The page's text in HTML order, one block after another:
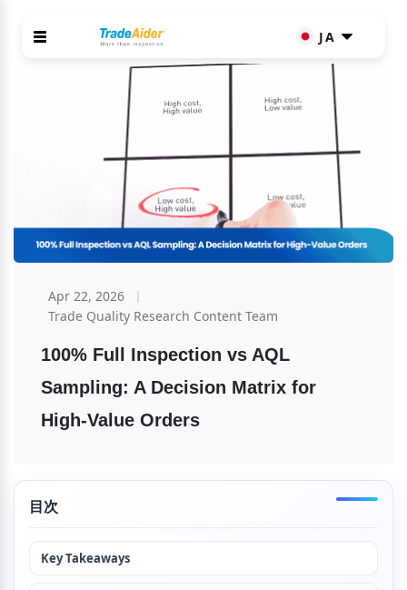
JA
Apr 22, 2026
Trade Quality Research Content Team
100% Full Inspection vs AQL
Sampling: A Decision Matrix for
High-Value Orders
目次
Key Takeaways